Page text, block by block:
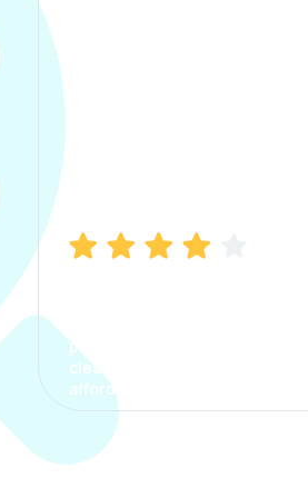
process. The options were
clear, the premium was
affordable.